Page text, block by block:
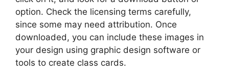
option. Check the licensing terms carefully,
since some may need attribution. Once
downloaded, you can include these images in
your design using graphic design software or
tools to create class cards.